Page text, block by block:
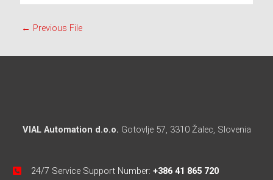
← Previous File
VIAL Automation d.o.o. Gotovlje 57, 3310 Žalec, Slovenia
24/7 Service Support Number: +386 41 865 720